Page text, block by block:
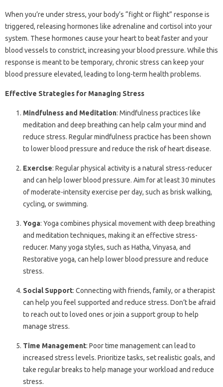
When you’re under stress, your body’s “fight or flight” response is
triggered, releasing hormones like adrenaline and cortisol into your
system. These hormones cause your heart to beat faster and your
blood vessels to constrict, increasing your blood pressure. While this
response is meant to be temporary, chronic stress can keep your
blood pressure elevated, leading to long-term health problems.
Effective Strategies for Managing Stress
Mindfulness and Meditation: Mindfulness practices like
meditation and deep breathing can help calm your mind and
reduce stress. Regular mindfulness practice has been shown
to lower blood pressure and reduce the risk of heart disease.
Exercise: Regular physical activity is a natural stress-reducer
and can help lower blood pressure. Aim for at least 30 minutes
of moderate-intensity exercise per day, such as brisk walking,
cycling, or swimming.
Yoga: Yoga combines physical movement with deep breathing
and meditation techniques, making it an effective stress-
reducer. Many yoga styles, such as Hatha, Vinyasa, and
Restorative yoga, can help lower blood pressure and reduce
stress.
Social Support: Connecting with friends, family, or a therapist
can help you feel supported and reduce stress. Don’t be afraid
to reach out to loved ones or join a support group to help
manage stress.
Time Management: Poor time management can lead to
increased stress levels. Prioritize tasks, set realistic goals, and
take regular breaks to help manage your workload and reduce
stress.